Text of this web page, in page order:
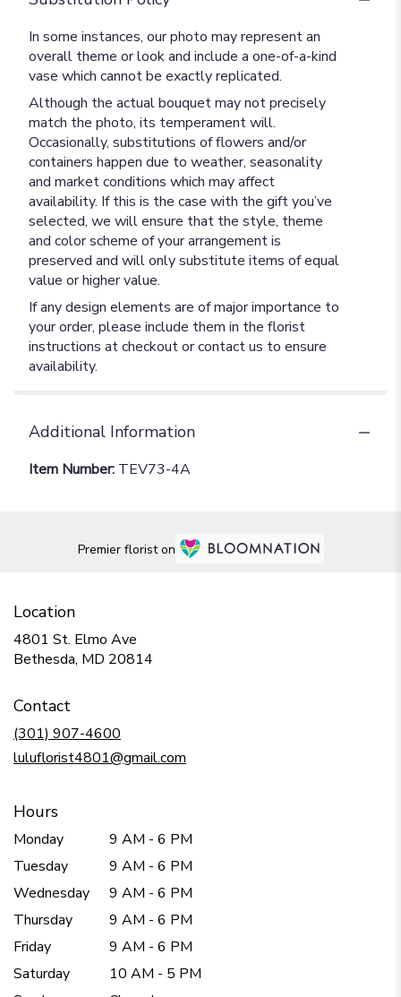
In some instances, our photo may represent an
overall theme or look and include a one-of-a-kind
vase which cannot be exactly replicated.
Although the actual bouquet may not precisely
match the photo, its temperament will.
Occasionally, substitutions of flowers and/or
containers happen due to weather, seasonality
and market conditions which may affect
availability. If this is the case with the gift you’ve
selected, we will ensure that the style, theme
and color scheme of your arrangement is
preserved and will only substitute items of equal
value or higher value.
If any design elements are of major importance to
your order, please include them in the florist
instructions at checkout or contact us to ensure
availability.
Additional Information
Item Number: TEV73-4A
Premier florist on
Location
4801 St. Elmo Ave
Bethesda, MD 20814
Contact
(301) 907-4600
luluflorist4801@gmail.com
Hours
Monday
9 AM - 6 PM
Tuesday
9 AM - 6 PM
Wednesday
9 AM - 6 PM
Thursday
9 AM - 6 PM
Friday
9 AM - 6 PM
Saturday
10 AM - 5 PM